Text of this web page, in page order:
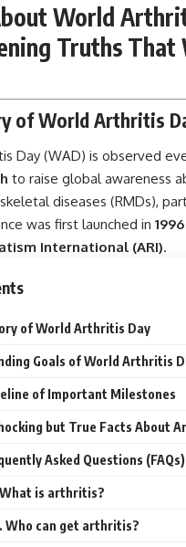
World
Truths That
of World Arthritis
Day (WAD) is observed
to raise global awareness
diseases (RMDs),
was first launched in
International (ARI).
of World Arthritis Day
Goals of World Arthritis
of Important Milestones
but True Facts About
Asked Questions (FAQs)
What is arthritis?
Who can get arthritis?